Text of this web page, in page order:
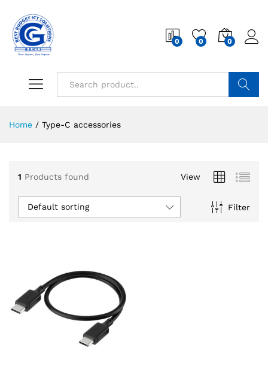
0 0 0
Home / Type-C accessories
1 Products found View
Filter
Default sorting